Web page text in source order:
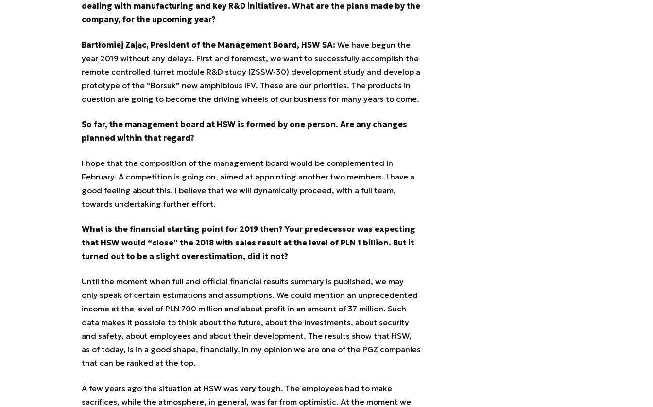
dealing with manufacturing and key R&D initiatives. What are the plans made by the
company, for the upcoming year?
Bartłomiej Zając, President of the Management Board, HSW SA: We have begun the
year 2019 without any delays. First and foremost, we want to successfully accomplish the
remote controlled turret module R&D study (ZSSW-30) development study and develop a
prototype of the “Borsuk” new amphibious IFV. These are our priorities. The products in
question are going to become the driving wheels of our business for many years to come.
So far, the management board at HSW is formed by one person. Are any changes
planned within that regard?
I hope that the composition of the management board would be complemented in
February. A competition is going on, aimed at appointing another two members. I have a
good feeling about this. I believe that we will dynamically proceed, with a full team,
towards undertaking further effort.
What is the financial starting point for 2019 then? Your predecessor was expecting
that HSW would “close” the 2018 with sales result at the level of PLN 1 billion. But it
turned out to be a slight overestimation, did it not?
Until the moment when full and official financial results summary is published, we may
only speak of certain estimations and assumptions. We could mention an unprecedented
income at the level of PLN 700 million and about profit in an amount of 37 million. Such
data makes it possible to think about the future, about the investments, about security
and safety, about employees and about their development. The results show that HSW,
as of today, is in a good shape, financially. In my opinion we are one of the PGZ companies
that can be ranked at the top.
A few years ago the situation at HSW was very tough. The employees had to make
sacrifices, while the atmosphere, in general, was far from optimistic. At the moment we